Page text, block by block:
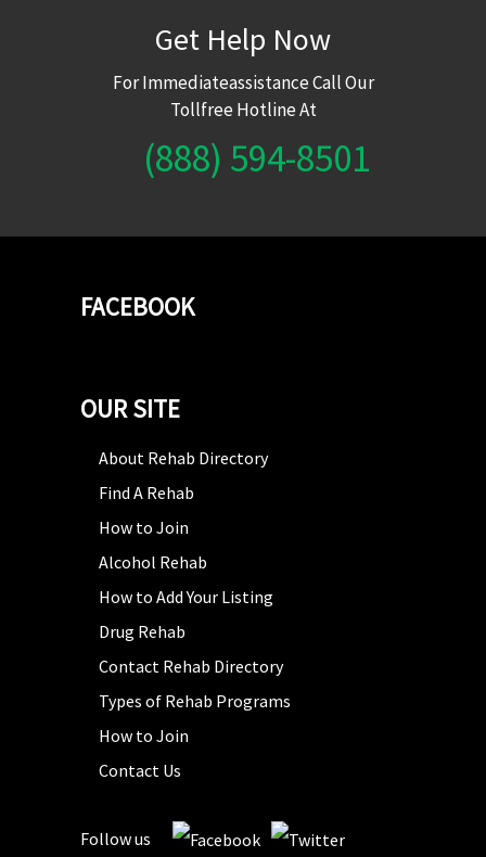
Get Help Now
For Immediateassistance Call Our
Tollfree Hotline At
(888) 594-8501
FACEBOOK
OUR SITE
About Rehab Directory
Find A Rehab
How to Join
Alcohol Rehab
How to Add Your Listing
Drug Rehab
Contact Rehab Directory
Types of Rehab Programs
How to Join
Contact Us
Follow us